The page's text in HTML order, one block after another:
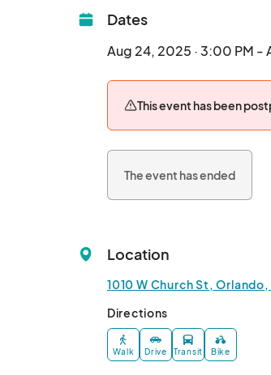
heart. Please prepare enough
take a culinary journey as you
story from around the world.
You’ll also experience Triple
Track, Off-Track, and Off-
spark meaningful
appreciation, dive into social
Cost to attend is just $5 per
experience for all.
Come hungry for more than
Location: 1010 W Church St,
Time: 3:00pm-5:00pm
Dates
Aug 24, 2025 · 3:00 PM -
This event has been
The event has ended
Location
1010 W Church St,
Directions
Walk Drive Transit Bike